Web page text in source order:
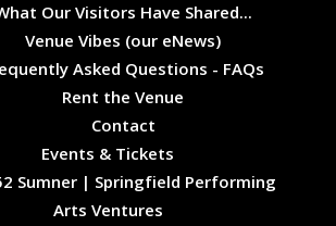
Our Visitors Have Shared...
Venue Vibes (our eNews)
Asked Questions - FAQs
Rent the Venue
Contact
Events & Tickets
Sumner | Springfield Performing
Arts Ventures